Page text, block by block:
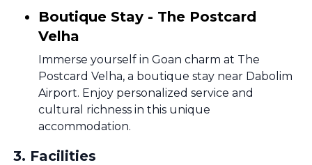
Boutique Stay - The Postcard
Velha
Immerse yourself in Goan charm at The
Postcard Velha, a boutique stay near Dabolim
Airport. Enjoy personalized service and
cultural richness in this unique
accommodation.
3. Facilities